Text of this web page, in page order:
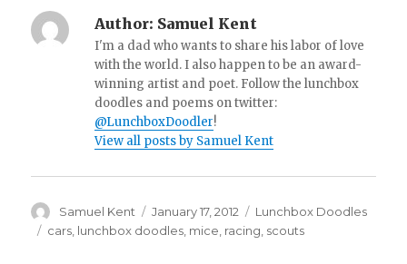
Author: Samuel Kent
I'm a dad who wants to share his labor of love
with the world. I also happen to be an award-
winning artist and poet. Follow the lunchbox
doodles and poems on twitter:
@LunchboxDoodler!
View all posts by Samuel Kent
Author
Samuel Kent
Posted
on
January 17, 2012 Categories
Lunchbox Doodles
Tags
cars lunchbox doodles mice racing scouts